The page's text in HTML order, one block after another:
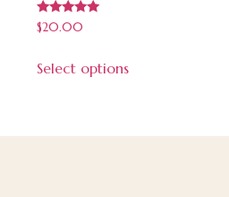
Rated
5.00
$20.00
Select options